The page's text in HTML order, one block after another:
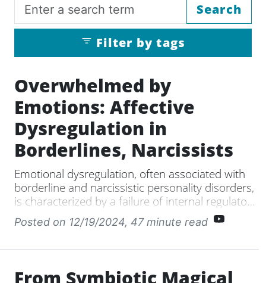
Search
Filter by tags
Overwhelmed by
Emotions: Affective
Dysregulation in
Borderlines, Narcissists
Emotional dysregulation, often associated with
borderline and narcissistic personality disorders,
is characterized by a failure of internal regulatory
mechanisms, leading to intense emotional
responses triggered by both positive and
arises from anxiety and catastrophizing about
Posted on 12/19/2024, 47 minute read
From Symbiotic Magical